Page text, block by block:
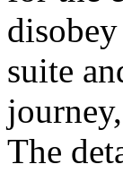
suite
The